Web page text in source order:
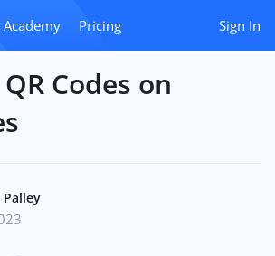
Academy Pricing Sign In
Codes on
Palley